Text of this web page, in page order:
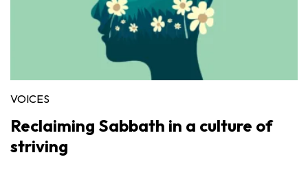
VOICES
Reclaiming Sabbath in a culture of
striving